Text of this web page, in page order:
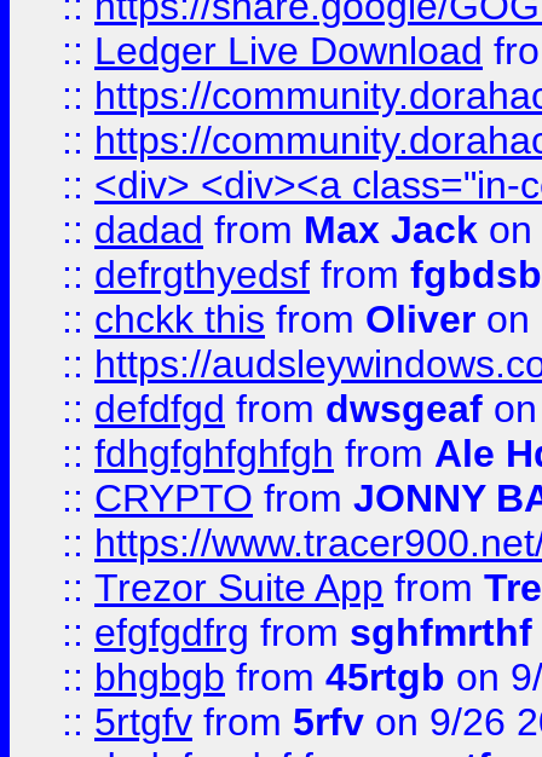
:: Ledger Live Download
:: https://
:: https://
:: <div> <div><a class="in-
:: dadad from Max Jack on
:: defrgthyedsf from fgbdsb
:: chckk this from Oliver on
:: https://
:: defdfgd from dwsgeaf
:: fdhgfghfghfgh from Ale
:: CRYPTO from JONNY
:: https://
:: Trezor Suite App from
:: efgfgdfrg from sghfmrthf
:: bhgbgb from 45rtgb on
:: 5rtgfv from 5rfv on 9/26